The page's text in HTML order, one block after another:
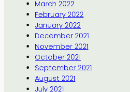
March 2022
February 2022
January 2022
December 2021
November 2021
October 2021
September 2021
August 2021
July 2021